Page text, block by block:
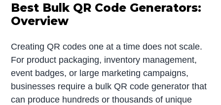
Best Bulk QR Code Generators:
Overview
Creating QR codes one at a time does not scale.
For product packaging, inventory management,
event badges, or large marketing campaigns,
businesses require a bulk QR code generator that
can produce hundreds or thousands of unique